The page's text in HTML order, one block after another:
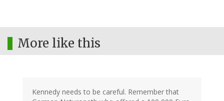
More like this
Kennedy needs to be careful. Remember that